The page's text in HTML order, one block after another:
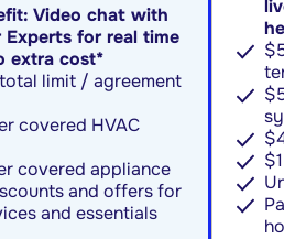
Video chat with
Experts for real time
extra cost*
limit / agreement
covered HVAC
covered appliance
and offers for
and essentials